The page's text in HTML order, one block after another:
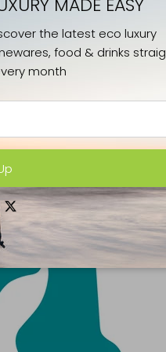
the latest eco luxury
food & drinks
month
Twitter